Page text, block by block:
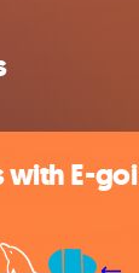
with E-goi